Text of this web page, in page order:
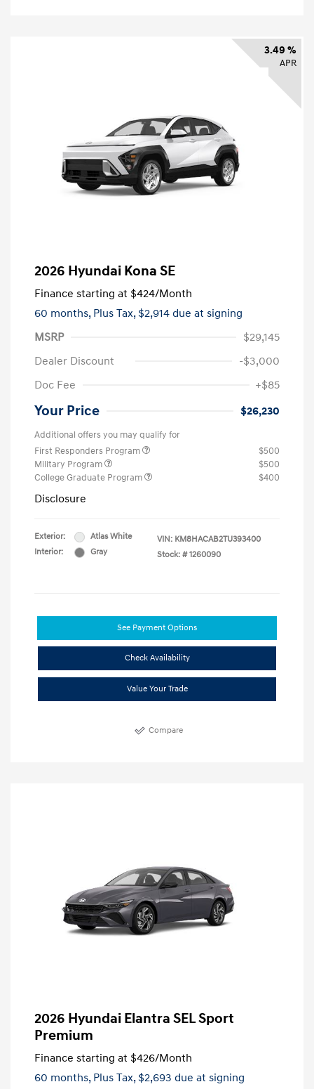
3.49 %
APR
2026 Hyundai Kona SE
Finance starting at $424/Month
60 months, Plus Tax, $2,914 due at signing
MSRP
$29,145
Dealer Discount
-$3,000
Doc Fee
+$85
Your Price $26,230
Additional offers you may qualify for
First Responders Program
$500
Military Program
$500
College Graduate Program
$400
Disclosure
Exterior:
Atlas White
Interior:
Gray
VIN: KM8HACAB2TU393400
Stock: # 1260090
See Payment Options
Check Availability
Value Your Trade
Compare
2026 Hyundai Elantra SEL Sport
Premium
Finance starting at $426/Month
60 months, Plus Tax, $2,693 due at signing